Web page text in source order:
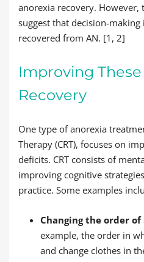
anorexia recovery. However,
suggest that decision-
recovered from AN. [1, 2]
Improving
Recovery
One type of anorexia
Therapy (CRT), focuses on
deficits. CRT consists of
improving cognitive
practice. Some examples
Changing the order
example, the order in
and change clothes in